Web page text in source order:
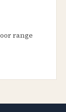
range